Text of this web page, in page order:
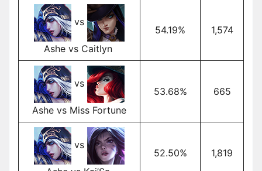
vs
Ashe vs Caitlyn
54.19% 1,574
vs
Ashe vs Miss Fortune
53.68% 665
vs
52.50% 1,819